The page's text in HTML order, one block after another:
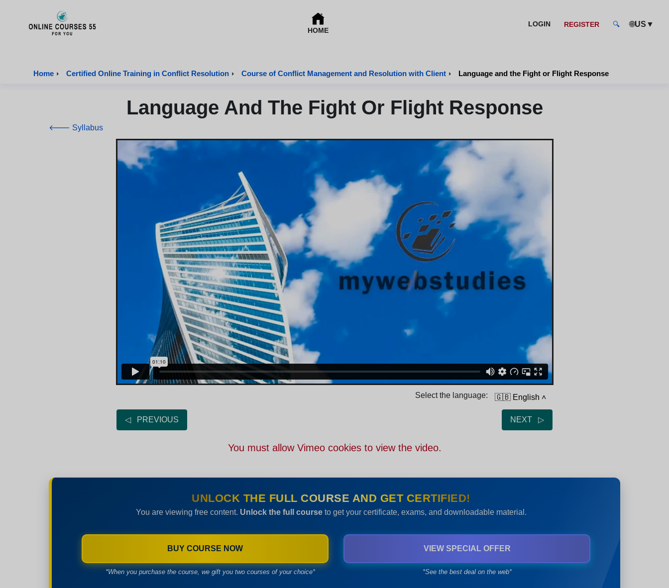
HOME
LOGIN REGISTER 🔍 🌐US ▼
Home › Certified Online Training in Conflict Resolution › Course of Conflict Management and Resolution with Client › Language and the Fight or Flight Response
Language And The Fight Or Flight Response
🡐 Syllabus
Select the language: 🇬🇧 English ˄
◁ PREVIOUS NEXT ▷
You must allow Vimeo cookies to view the video.
UNLOCK THE FULL COURSE AND GET CERTIFIED!
You are viewing free content. Unlock the full courseto get your certificate, exams, and downloadable material.
BUY COURSE NOW
*When you purchase the course, we gift you two courses of your choice*
VIEW SPECIAL OFFER
*See the best deal on the web*